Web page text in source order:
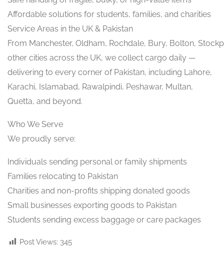
Affordable solutions for students, families, and charities
Service Areas in the UK & Pakistan
From Manchester, Oldham, Rochdale, Bury, Bolton,
other cities across the UK, we collect cargo daily —
delivering to every corner of Pakistan, including Lahore,
Karachi, Islamabad, Rawalpindi, Peshawar, Multan,
Quetta, and beyond.
Who We Serve
We proudly serve:
Individuals sending personal or family shipments
Families relocating to Pakistan
Charities and non-profits shipping donated goods
Small businesses exporting goods to Pakistan
Students sending excess baggage or care packages
Post Views: 345